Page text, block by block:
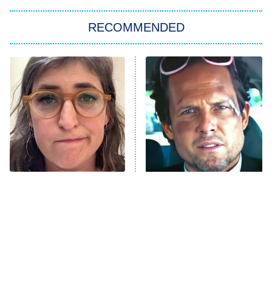
The Real Housewives of Atlanta
9:00 PM
ET
Decades in Sports
House of the Dragon
The Librarians: The Next Chapter
The Real Housewives Ultimate Girls
Trip: Roaring 20th
RECOMMENDED